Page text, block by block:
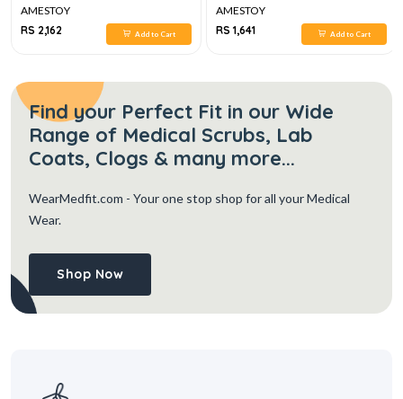
AMESTOY
RS 2,162
Add to Cart
AMESTOY
RS 1,641
Add to Cart
Find your Perfect Fit in our Wide
Range of Medical Scrubs, Lab
Coats, Clogs & many more...
WearMedfit.com - Your one stop shop for all your Medical
Wear.
Shop Now